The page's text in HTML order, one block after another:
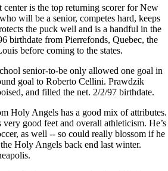
is the top returning scorer for New
will be a senior, competes hard, keeps
the puck well and is a handful in the
birthdate from Pierrefonds, Quebec, the
before coming to the states.
senior-to-be only allowed one goal in
goal to Roberto Cellini. Prawdzik
and filled the net. 2/2/97 birthdate.
Holy Angels has a good mix of attributes.
good feet and overall athleticism. He’s
as well -- so could really blossom if he
Holy Angels back end last winter.